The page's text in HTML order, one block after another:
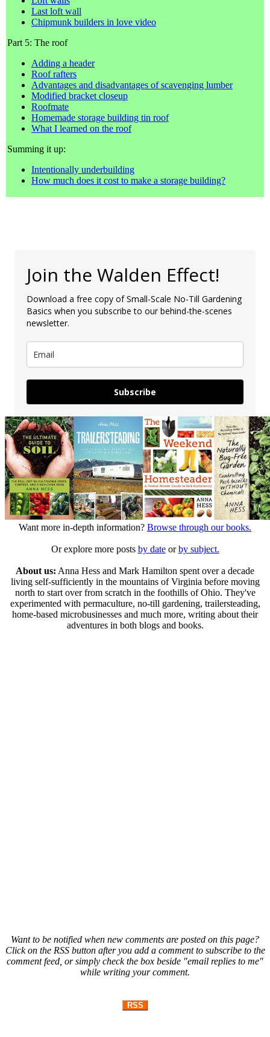
Last loft wall
Chipmunk builders in love video
Part 5: The roof
Adding a header
Roof rafters
Advantages and disadvantages of scavenging lumber
Modified bracket closeup
Roofmate
Homemade storage building tin roof
What I learned on the roof
Summing it up:
Intentionally underbuilding
How much does it cost to make a storage building?
Join the Walden Effect!
Download a free copy of Small-Scale No-Till Gardening
Basics when you subscribe to our behind-the-scenes
newsletter.
Subscribe
Want more in-depth information? Browse through our books.
Or explore more posts by dateorby subject.
About us: Anna Hess and Mark Hamilton spent over a decade
living self-sufficiently in the mountains of Virginia before moving
north to start over from scratch in the foothills of Ohio. They've
experimented with permaculture, no-till gardening, trailersteading,
home-based microbusinesses and much more, writing about their
adventures in both blogs and books.
Want to be notified when new comments are posted on this page?
Click on the RSS button after you add a comment to subscribe to the
comment feed, or simply check the box beside "email replies to me"
while writing your comment.
RSS